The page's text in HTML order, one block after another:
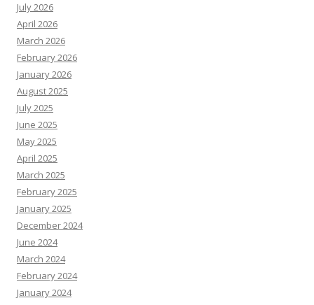
July 2026
April 2026
March 2026
February 2026
January 2026
August 2025
July 2025
June 2025
May 2025
April 2025
March 2025
February 2025
January 2025
December 2024
June 2024
March 2024
February 2024
January 2024